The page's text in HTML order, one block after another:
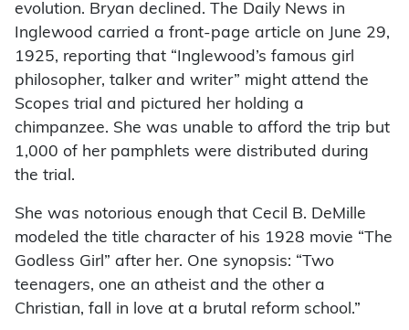
evolution. Bryan declined. The Daily News in
Inglewood carried a front-page article on June 29,
1925, reporting that “Inglewood’s famous girl
philosopher, talker and writer” might attend the
Scopes trial and pictured her holding a
chimpanzee. She was unable to afford the trip but
1,000 of her pamphlets were distributed during
the trial.
She was notorious enough that Cecil B. DeMille
modeled the title character of his 1928 movie “The
Godless Girl” after her. One synopsis: “Two
teenagers, one an atheist and the other a
Christian, fall in love at a brutal reform school.”